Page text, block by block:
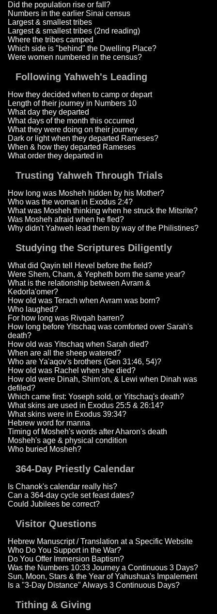
Did the population rise or fall?
Numbers in the earlier Sinai census
Largest & smallest tribes
Largest & smallest tribes (2nd reading)
Where the tribes camped
Which side is "behind" the Dwelling Place?
Were women numbered in the census?
Following Yahweh's Leading
How they decided when to camp or depart
Length of their journey in Numbers 10
What day they departed
What days of the month this occurred
What they were doing on their journey
Dark or light when they departed Rameses?
When & how they departed Rameses
What order they departed in
Trusting Yahweh Through Trials
How long was Mosheh hidden by his Mother?
Who was the woman in Exodus 2:4?
What was Mosheh thinking when he struck the Mitsrite?
Was Mosheh afraid when he fled?
Why didn't Yahweh lead them by way of the Philistines?
Studying the Scriptures Diligently
What did Qayin tell Hevel before the field?
Were Shem, Cham, & Yepheth born the same year?
What is the relationship between Avram &
Kedorla'omer?
How old was Terach when Avram was born?
Who laughed?
For how long was Rivqah barren?
How long before Yitschaq was comforted over Sarah's
death?
How old was Yitschaq when Sarah died?
When are all the sheep watered?
Who are Ya'aqov's brothers (Gen 31:46, 54)?
How old was Rachel when she died?
How old were Dinah, Shim'on, & Lewi when Dinah was
defiled?
Which came first: Yoseph sold, or Yitschaq's death?
What skins are used in Exodus 25:5 & 26:14?
What skins were in Exodus 39:34?
Hebrew word for manna
Timing of Mosheh's words after Aharon's death
Mosheh's age & physical condition
Who buried Mosheh?
364-Day Priestly Calendar
Is Chanok's calendar really his?
Can a 364-day cycle set feast dates?
Could Jubilees be correct?
Visitor Questions
Hebrew Manuscript / Translation at a Specific Website
Who Do You Support in the War?
Do You Offer Immersion Baptism?
Was the Numbers 10:33 Journey a Continuous 3 Days?
Sun, Moon, Stars & the Year of Yahushua's Impalement
Is a "3-Day Distance" Always 3 Continuous Days?
Tithing & Giving